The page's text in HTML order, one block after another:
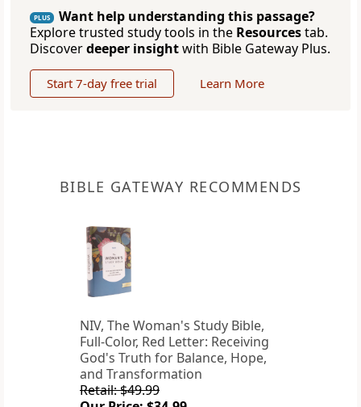
PLUS
Want help understanding this passage?
Explore trusted study tools in the Resourcestab.
Discoverdeeper insightwith Bible Gateway Plus.
Start 7-day free trial Learn More
BIBLE GATEWAY RECOMMENDS
NIV, The Woman's Study Bible,
Full-Color, Red Letter: Receiving
God's Truth for Balance, Hope,
and Transformation
Retail: $49.99